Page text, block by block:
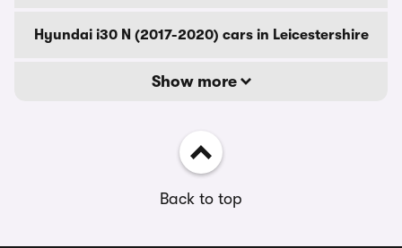
Hyundai i30 N (2017-2020) cars in Leicestershire
Show more
Back to top